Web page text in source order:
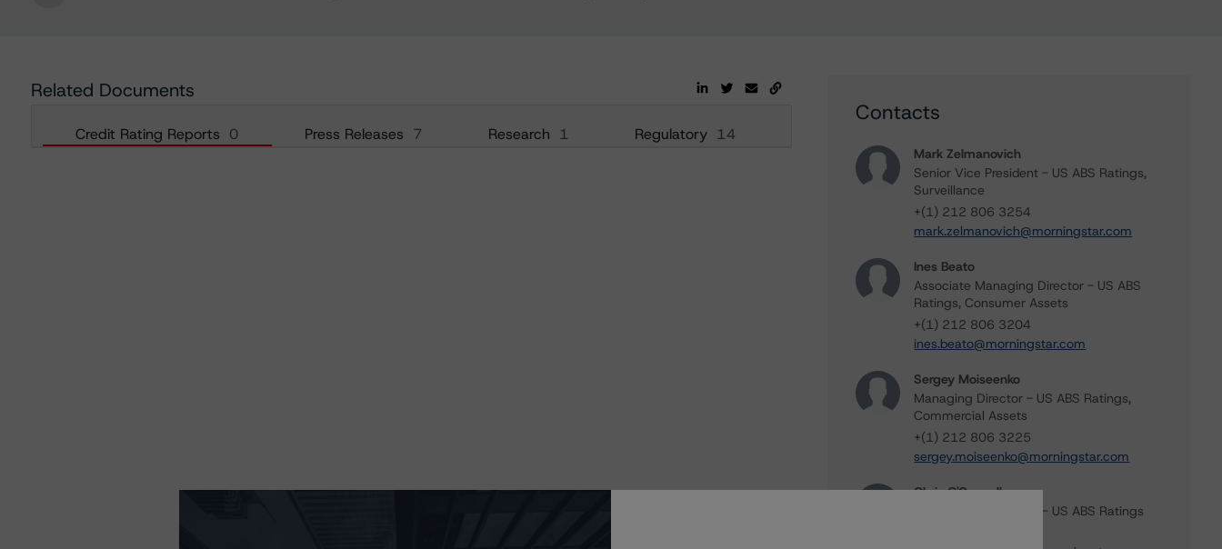
Related Documents
Credit Rating Reports 0 Press Releases 7 Research 1 Regulatory 14
Contacts
Mark Zelmanovich
Senior Vice President - US ABS Ratings,
Surveillance
+(1) 212 806 3254
mark.zelmanovich@morningstar.com
Ines Beato
Associate Managing Director - US ABS
Ratings, Consumer Assets
+(1) 212 806 3204
ines.beato@morningstar.com
Sergey Moiseenko
Managing Director - US ABS Ratings,
Commercial Assets
+(1) 212 806 3225
sergey.moiseenko@morningstar.com
Chris O'Connell
Senior Vice President - US ABS Ratings